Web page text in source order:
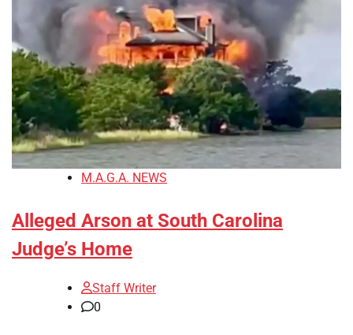
M.A.G.A. NEWS
Alleged Arson at South Carolina
Judge’s Home
Staff Writer
0